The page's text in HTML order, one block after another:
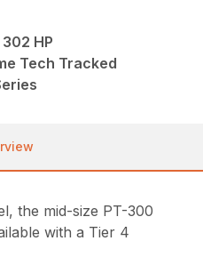
HP
Tech Tracked
the mid-size PT-300
with a Tier 4